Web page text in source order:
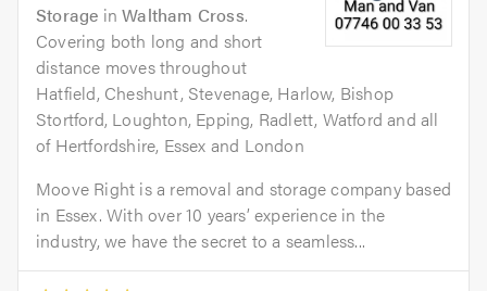
Storage inWaltham Cross.
Covering both long and short
distance moves throughout
Hatfield, Cheshunt, Stevenage, Harlow, Bishop
Stortford, Loughton, Epping, Radlett, Watford and all
of Hertfordshire, Essex and London
Moove Right is a removal and storage company based
in Essex. With over 10 years’ experience in the
industry, we have the secret to a seamless...